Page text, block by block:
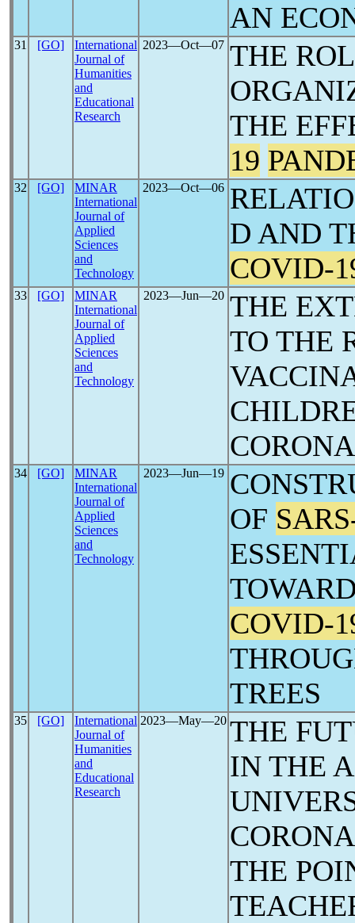
AN
31 [GO]
International
Journal of
Humanities
and
Educational
Research
2023―Oct―07 THE
THE
19
32 [GO]
MINAR
International
Journal of
Applied
Sciences
and
Technology
2023―Oct―06
D AND
COVID-
33 [GO]
MINAR
International
Journal of
Applied
Sciences
and
Technology
2023―Jun―20 THE
TO THE
34 [GO]
MINAR
International
Journal of
Applied
Sciences
and
Technology
2023―Jun―19
OF
COVID-
TREES
35 [GO]
International
Journal of
Humanities
and
Educational
Research
2023―May―20 THE
IN THE
THE